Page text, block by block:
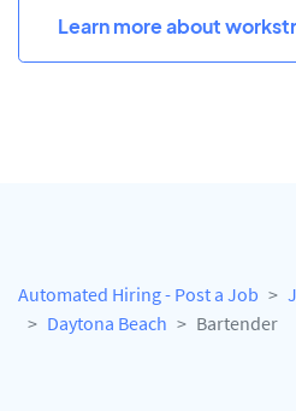
Learn more about
Automated Hiring - Post a Job
Daytona Beach
Bartender